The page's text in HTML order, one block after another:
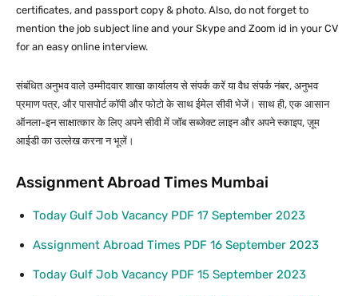
certificates, and passport copy & photo. Also, do not forget to
mention the job subject line and your Skype and Zoom id in your CV
for an easy online interview.
संबंधित अनुभव वाले उम्मीदवार शाखा कार्यालय से संपर्क करें या वैध संपर्क नंबर, अनुभव
प्रमाण पत्र, और पासपोर्ट कॉपी और फोटो के साथ ईमेल सीवी भेजें। साथ ही, एक आसान
ऑनला-इन साक्षात्कार के लिए अपने सीवी में जॉब सब्जेक्ट लाइन और अपने स्काइप, ज़ूम
आईडी का उल्लेख करना न भूलें।
Assignment Abroad Times Mumbai
Today Gulf Job Vacancy PDF 17 September 2023
Assignment Abroad Times PDF 16 September 2023
Today Gulf Job Vacancy PDF 15 September 2023